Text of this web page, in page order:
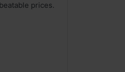
prices.